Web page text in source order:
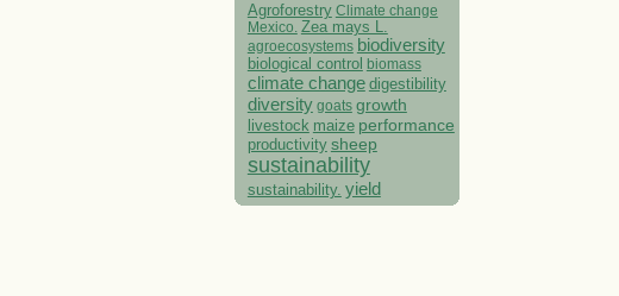
Agroforestry Climate change
Mexico. Zea mays L.
agroecosystems biodiversity
biological control biomass
climate change digestibility
diversity goats growth
livestock maize performance
productivity sheep
sustainability
sustainability. yield